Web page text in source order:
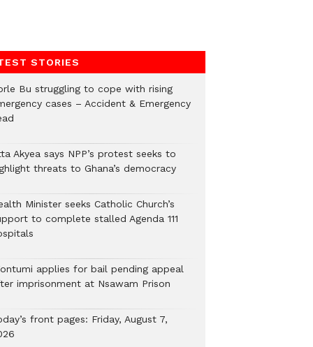
STORIES
Bu struggling to cope with rising
cases – Accident & Emergency
Akyea says NPP’s protest seeks to
threats to Ghana’s democracy
Minister seeks Catholic Church’s
to complete stalled Agenda 111
applies for bail pending appeal
imprisonment at Nsawam Prison
front pages: Friday, August 7,